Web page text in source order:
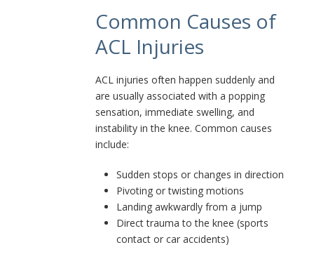
Common Causes of
ACL Injuries
ACL injuries often happen suddenly and
are usually associated with a popping
sensation, immediate swelling, and
instability in the knee. Common causes
include:
Sudden stops or changes in direction
Pivoting or twisting motions
Landing awkwardly from a jump
Direct trauma to the knee (sports
contact or car accidents)